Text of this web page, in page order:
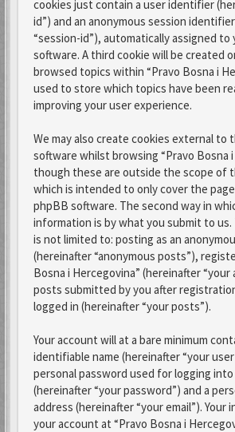
cookies just contain a user identifier
id”) and an anonymous session
“session-id”), automatically assigned
software. A third cookie will be created
browsed topics within “Pravo Bosna i
used to store which topics have been
improving your user experience.
We may also create cookies external to
software whilst browsing “Pravo Bosna i
though these are outside the scope of
which is intended to only cover the
phpBB software. The second way in
information is by what you submit to us.
is not limited to: posting as an
(hereinafter “anonymous posts”),
Bosna i Hercegovina” (hereinafter “your
posts submitted by you after
logged in (hereinafter “your posts”).
Your account will at a bare minimum
identifiable name (hereinafter “your user
personal password used for logging
(hereinafter “your password”) and a
address (hereinafter “your email”).
your account at “Pravo Bosna i